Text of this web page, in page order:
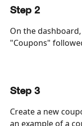
Step 2
On the
"Coupons"
Step 3
Create a new
an example of a